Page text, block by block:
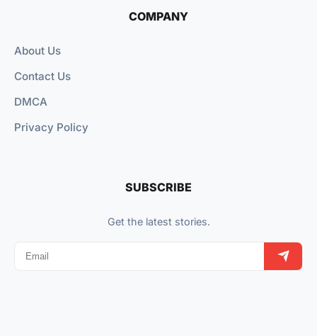
COMPANY
About Us
Contact Us
DMCA
Privacy Policy
SUBSCRIBE
Get the latest stories.